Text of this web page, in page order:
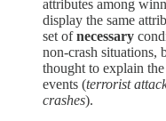
attributes among
display the same
set ofnecessary
non-crash situations,
thought to explain
events (terrorist
crashes).